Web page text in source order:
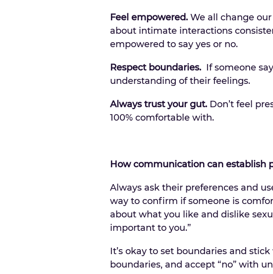
Feel empowered. We all change
about intimate interactions
empowered to say yes or no.
Respect boundaries. If someone
understanding of their feelings.
Always trust your gut. Don’t feel
100% comfortable with.
How communication can establish
Always ask their preferences and
way to confirm if someone is
about what you like and dislike
important to you.”
It’s okay to set boundaries and
boundaries, and accept “no” with